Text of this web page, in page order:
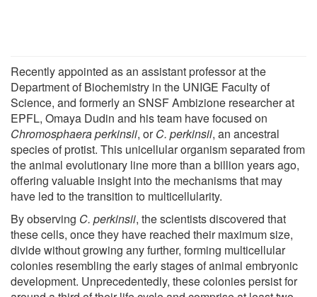
Recently appointed as an assistant professor at the
Department of Biochemistry in the UNIGE Faculty of
Science, and formerly an SNSF Ambizione researcher at
EPFL, Omaya Dudin and his team have focused on
Chromosphaera perkinsii, orC. perkinsii, an ancestral
species of protist. This unicellular organism separated from
the animal evolutionary line more than a billion years ago,
offering valuable insight into the mechanisms that may
have led to the transition to multicellularity.
By observing C. perkinsii, the scientists discovered that
these cells, once they have reached their maximum size,
divide without growing any further, forming multicellular
colonies resembling the early stages of animal embryonic
development. Unprecedentedly, these colonies persist for